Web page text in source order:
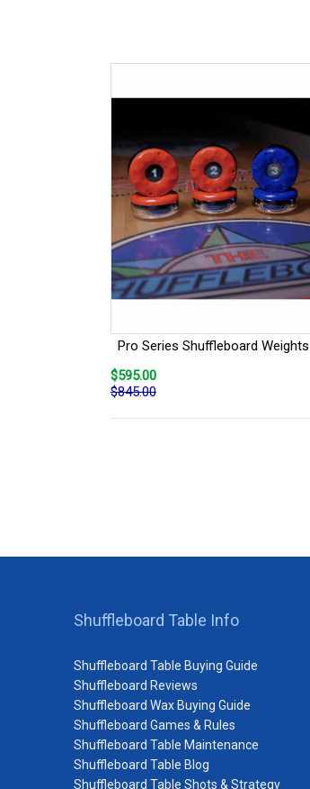
Pro Series Shuffleboard Weights
$595.00
$845.00
Shuffleboard Table Info
Shuffleboard Table Buying Guide
Shuffleboard Reviews
Shuffleboard Wax Buying Guide
Shuffleboard Games & Rules
Shuffleboard Table Maintenance
Shuffleboard Table Blog
Shuffleboard Table Shots & Strategy